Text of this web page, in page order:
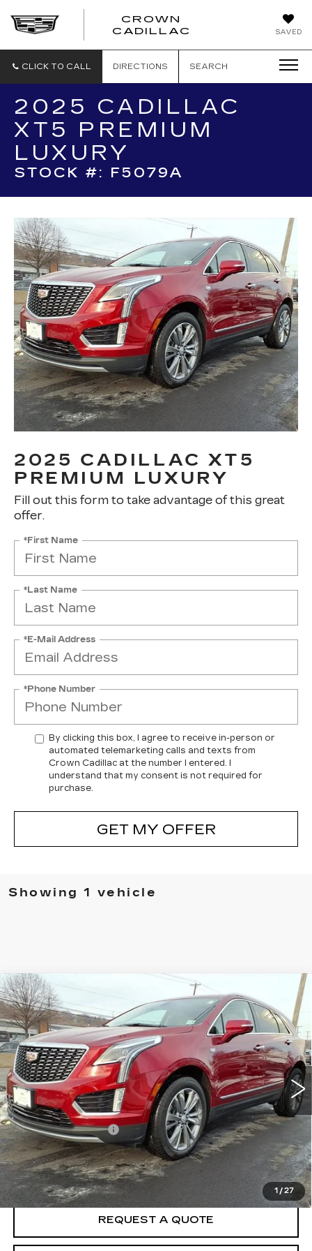
SAVED
CROWN
CADILLAC
CLICK TO CALL DIRECTIONS SEARCH
2025 CADILLAC
XT5 PREMIUM
LUXURY
STOCK #: F5079A
2025 CADILLAC XT5
PREMIUM LUXURY
Fill out this form to take advantage of this great
offer.
*First Name
*Last Name
*E-Mail Address
*Phone Number
By clicking this box, I agree to receive in-person or
automated telemarketing calls and texts from
Crown Cadillac at the number I entered. I
understand that my consent is not required for
purchase.
GET MY OFFER
Showing 1 vehicle
1 / 27
CERTIFIED PRE-OWNED
2025
CADILLAC XT5
PREMIUM LUXURY
Special Offer
VIN:1GYKNCR47SZ122879Stock:F5079A Model:6NH26
6016 mi Ext.
$49,968
BEST PRICE
Less
Crown Cadillac Price:
$49,369
Documentation Fee
VIEW & BUY
REQUEST A QUOTE
Compare Vehicle